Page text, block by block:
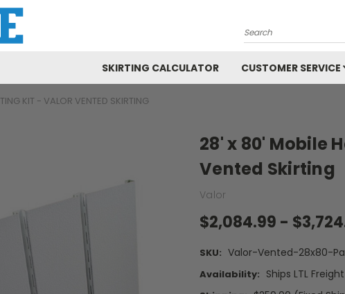
Search
SKIRTING CALCULATOR CUSTOMER SERVICE
KIT - VALOR VENTED SKIRTING
28' x 80' Mobile
Vented Skirting
Valor
$2,084.99 -
SKU: Valor-Vented-28x80-
Availability: Ships LTL